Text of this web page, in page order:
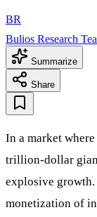
BR
Bulios Research
Summarize
Share
In a market
trillion-dollar
explosive growth.
monetization of